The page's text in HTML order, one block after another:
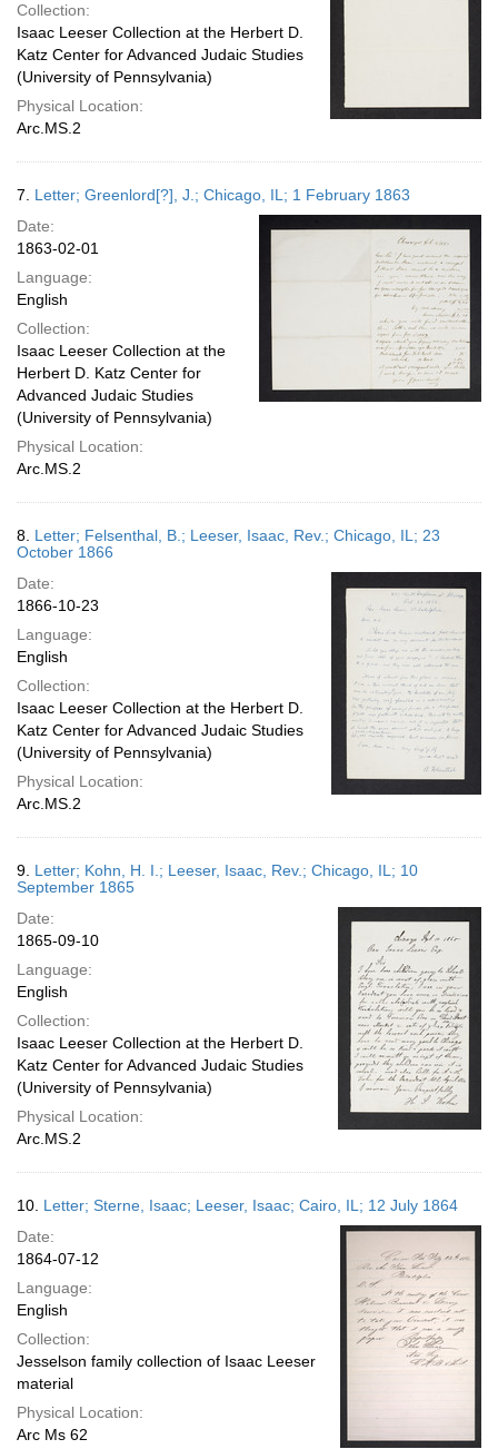
Collection:
Isaac Leeser Collection at the Herbert D.
Katz Center for Advanced Judaic Studies
(University of Pennsylvania)
Physical Location:
Arc.MS.2
7. Letter; Greenlord[?], J.; Chicago, IL; 1 February 1863
Date:
1863-02-01
Language:
English
Collection:
Isaac Leeser Collection at the
Herbert D. Katz Center for
Advanced Judaic Studies
(University of Pennsylvania)
Physical Location:
Arc.MS.2
8. Letter; Felsenthal, B.; Leeser, Isaac, Rev.; Chicago, IL; 23
October 1866
Date:
1866-10-23
Language:
English
Collection:
Isaac Leeser Collection at the Herbert D.
Katz Center for Advanced Judaic Studies
(University of Pennsylvania)
Physical Location:
Arc.MS.2
9. Letter; Kohn, H. I.; Leeser, Isaac, Rev.; Chicago, IL; 10
September 1865
Date:
1865-09-10
Language:
English
Collection:
Isaac Leeser Collection at the Herbert D.
Katz Center for Advanced Judaic Studies
(University of Pennsylvania)
Physical Location:
Arc.MS.2
10. Letter; Sterne, Isaac; Leeser, Isaac; Cairo, IL; 12 July 1864
Date:
1864-07-12
Language:
English
Collection:
Jesselson family collection of Isaac Leeser
material
Physical Location:
Arc Ms 62